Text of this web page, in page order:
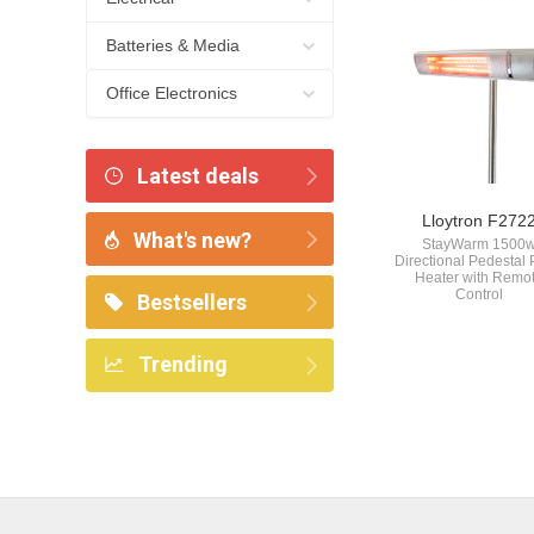
Batteries & Media
Office Electronics
Latest deals
What's new?
Bestsellers
Trending
Lloytron F2722
StayWarm
Directional Pedestal
Heater with
Control